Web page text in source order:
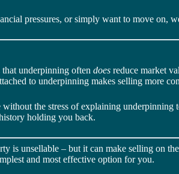
pressures, or simply want to move on,
underpinning often does reduce market
to underpinning makes selling more
the stress of explaining underpinning
holding you back.
is unsellable – but it can make selling on
and most effective option for you.